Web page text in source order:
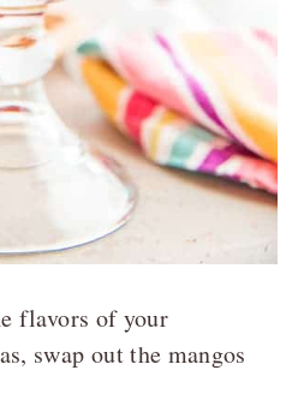
flavors of your
swap out the mangos